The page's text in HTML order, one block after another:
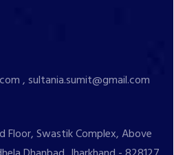
, sultania.sumit@gmail.com
Floor, Swastik Complex, Above